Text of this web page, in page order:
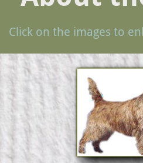
Click on the images to